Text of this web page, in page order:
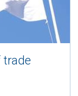
trade